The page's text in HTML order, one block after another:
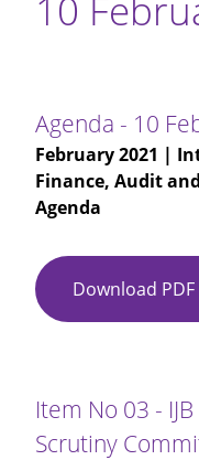
Agenda - 10
February 2021 |
Finance, Audit
Agenda
Download PDF
Item No 03 -
Scrutiny